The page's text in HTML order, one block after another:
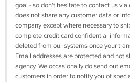
goal - so don't hesitate to contact us via
does not share any customer data or
company except where necessary to
complete credit card confidential
deleted from our systems once your
Email addresses are protected and not
agency. We occasionally do send out
customers in order to notify you of